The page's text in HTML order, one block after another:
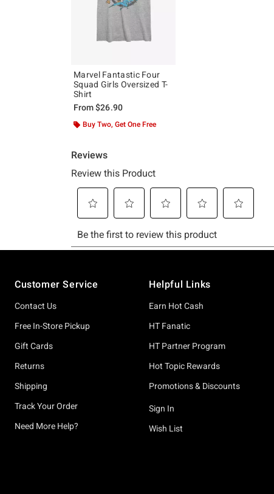
Marvel Fantastic Four
Squad Girls Oversized T-
Shirt
From$26.90
Buy Two, Get One Free
Customer Service
Contact Us
Free In-Store Pickup
Gift Cards
Returns
Shipping
Track Your Order
Need More Help?
Helpful Links
Earn Hot Cash
HT Fanatic
HT Partner Program
Hot Topic Rewards
Promotions & Discounts
Sign In
Wish List